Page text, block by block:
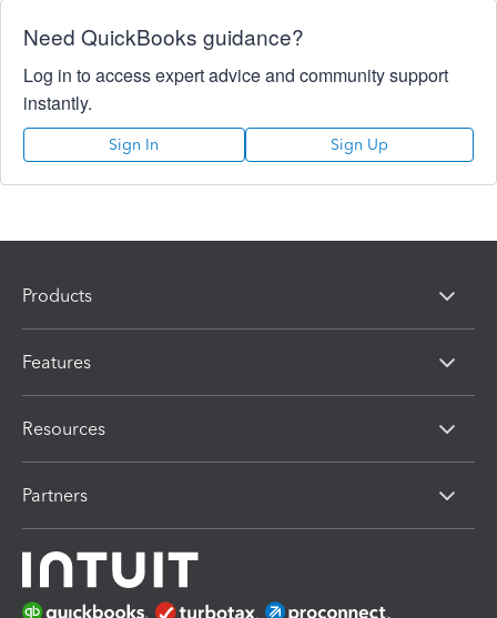
Need QuickBooks guidance?
Log in to access expert advice and community support
instantly.
Sign In Sign Up
Products
Features
Resources
Partners